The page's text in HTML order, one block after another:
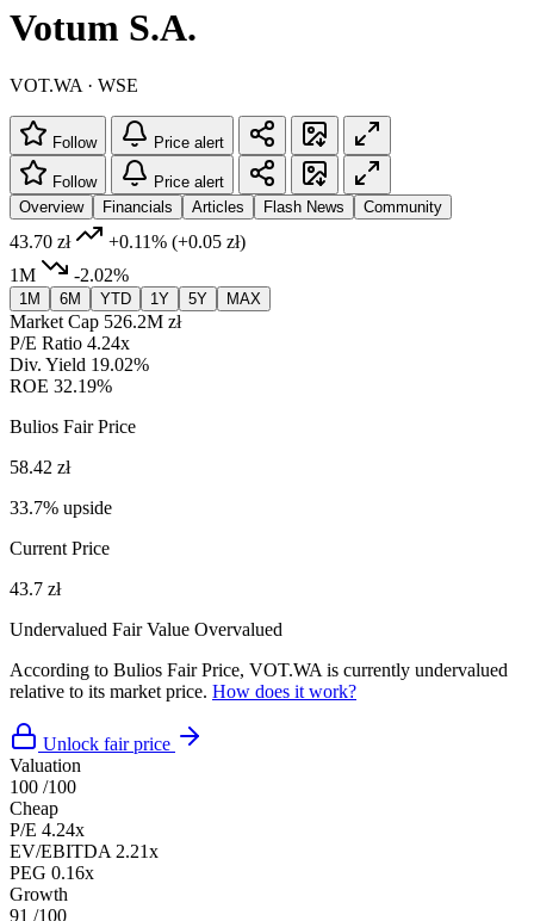
Votum S.A.
VOT.WA · WSE
Follow Price alert
Follow
Price alert
Overview
Financials Articles Flash News Community
43.70 zł +0.11% (+0.05 zł)
1M
-2.02%
1M 6M YTD 1Y 5Y MAX
Market Cap 526.2M zł
P/E Ratio 4.24x
Div. Yield 19.02%
ROE 32.19%
Bulios Fair Price
58.42 zł
33.7% upside
Current Price
43.7 zł
Undervalued Fair Value Overvalued
According to Bulios Fair Price, VOT.WA is currently undervalued
relative to its market price. How does it work?
Unlock fair price
Valuation
100 /100
Cheap
P/E 4.24x
EV/EBITDA 2.21x
PEG 0.16x
Growth
91 /100